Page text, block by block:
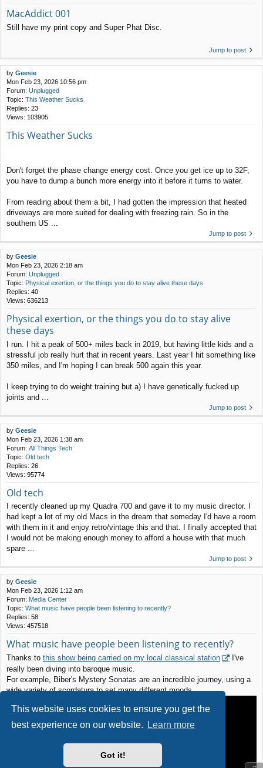
This website uses cookies to ensure you get the
best experience on our website.
Learn more
Got it!
MacAddict 001
Still have my print copy and Super Phat Disc.
Jump to post
by Geesie
Mon Feb 23, 2026 10:56 pm
Forum: Unplugged
Topic: This Weather Sucks
Replies: 23
Views: 103905
This Weather Sucks
Don't forget the phase change energy cost. Once you get ice up to 32F,
you have to dump a bunch more energy into it before it turns to water.
From reading about them a bit, I had gotten the impression that heated
driveways are more suited for dealing with freezing rain. So in the
southern US ...
Jump to post
by Geesie
Mon Feb 23, 2026 2:18 am
Forum: Unplugged
Topic: Physical exertion, or the things you do to stay alive these days
Replies: 40
Views: 636213
Physical exertion, or the things you do to stay alive
these days
I run. I hit a peak of 500+ miles back in 2019, but having little kids and a
stressful job really hurt that in recent years. Last year I hit something like
350 miles, and I'm hoping I can break 500 again this year.
I keep trying to do weight training but a) I have genetically fucked up
joints and ...
Jump to post
by Geesie
Mon Feb 23, 2026 1:38 am
Forum: All Things Tech
Topic: Old tech
Replies: 26
Views: 95774
Old tech
I recently cleaned up my Quadra 700 and gave it to my music director. I
had kept a lot of my old Macs in the dream that someday I'd have a room
with them in it and enjoy retro/vintage this and that. I finally accepted that
I would not be making enough money to afford a house with that much
spare ...
Jump to post
by Geesie
Mon Feb 23, 2026 1:12 am
Forum: Media Center
Topic: What music have people been listening to recently?
Replies: 58
Views: 457518
What music have people been listening to recently?
Thanks to this show being carried on my local classical station
I've
really been diving into baroque music.
For example, Biber's Mystery Sonatas are an incredible journey, using a
wide variety of scordatura to set many different moods.